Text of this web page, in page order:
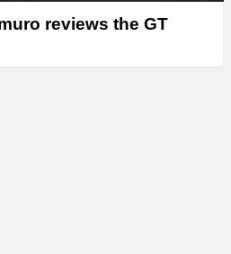
reviews the GT